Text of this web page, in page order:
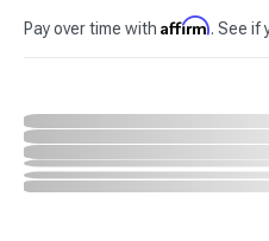
Pay over time with Affirm. See if